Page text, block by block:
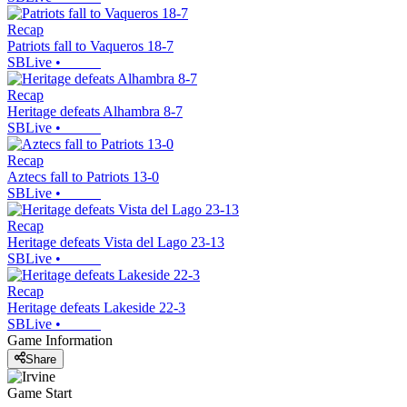
Recap
Patriots fall to Vaqueros 18-7
SBLive •
Recap
Heritage defeats Alhambra 8-7
SBLive •
Recap
Aztecs fall to Patriots 13-0
SBLive •
Recap
Heritage defeats Vista del Lago 23-13
SBLive •
Recap
Heritage defeats Lakeside 22-3
SBLive •
Game Information
Share
Game Start